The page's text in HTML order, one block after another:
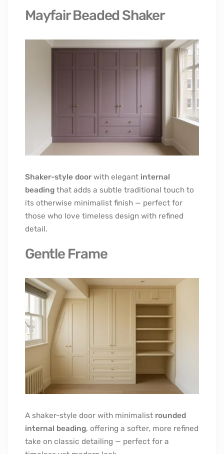
Mayfair Beaded Shaker
Shaker-style doorwith elegant internal
beading that adds a subtle traditional touch to
its otherwise minimalist finish — perfect for
those who love timeless design with refined
detail.
Gentle Frame
A shaker-style door with minimalist rounded
internal beading, offering a softer, more refined
take on classic detailing — perfect for a